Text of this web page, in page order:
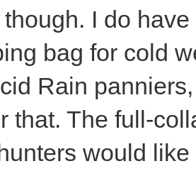
I do
bag for cold
Rain
that. The full-
would